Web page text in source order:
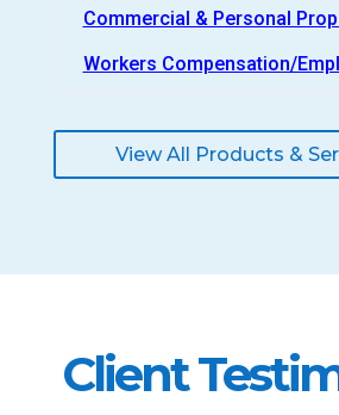
Commercial & Personal
Workers Compensation/
View All Products &
Client